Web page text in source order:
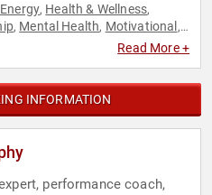
Energy, Health & Wellness,
, Mental Health, Motivational ,
PeakRead More +
INFORMATION
performance coach,